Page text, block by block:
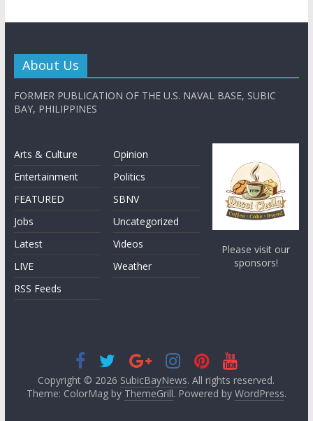
About Us
FORMER PUBLICATION OF THE U.S. NAVAL BASE, SUBIC
BAY, PHILIPPINES
Arts & Culture
Entertainment
FEATURED
Jobs
Latest
LIVE
RSS Feeds
Opinion
Politics
SBNV
Uncategorized
Videos
Weather
Please visit our
sponsors!
Copyright © 2026 SubicBayNews. All rights reserved.
Theme: ColorMag by ThemeGrill. Powered by WordPress.